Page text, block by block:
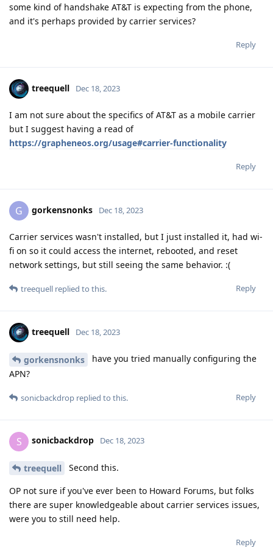
some kind of handshake AT&T is expecting from the phone,
and it's perhaps provided by carrier services?
Reply
treequell Dec 18, 2023
I am not sure about the specifics of AT&T as a mobile carrier
but I suggest having a read of
https://grapheneos.org/usage#carrier-functionality
Reply
G gorkensnonks Dec 18, 2023
Carrier services wasn't installed, but I just installed it, had wi-
fi on so it could access the internet, rebooted, and reset
network settings, but still seeing the same behavior. :(
Reply
treequell replied to this.
treequell Dec 18, 2023
gorkensnonks
have you tried manually configuring the
APN?
Reply
sonicbackdrop replied to this.
S sonicbackdrop Dec 18, 2023
treequell Second this.
OP not sure if you've ever been to Howard Forums, but folks
there are super knowledgeable about carrier services issues,
were you to still need help.
Reply